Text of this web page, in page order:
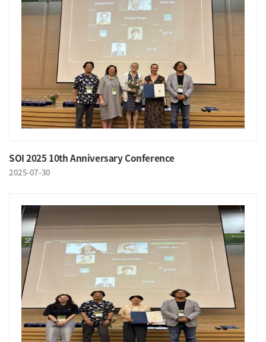
SOI 2025 10th Anniversary Conference
2025-07-30